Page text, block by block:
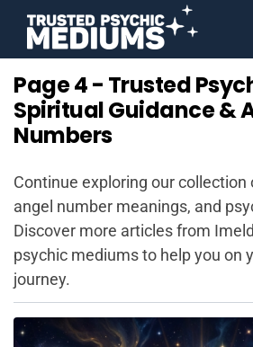
Page 4 - Trusted
Spiritual Guidance &
Numbers
Continue exploring our collection
angel number meanings, and
Discover more articles from
psychic mediums to help you on
journey.
STAR SIGNS
SPIRIT ANIMALS
BIRTHDAY HOROSCOPES